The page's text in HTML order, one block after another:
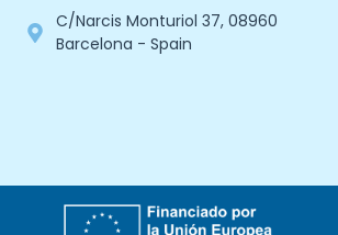
C/Narcis Monturiol 37, 08960
Barcelona - Spain